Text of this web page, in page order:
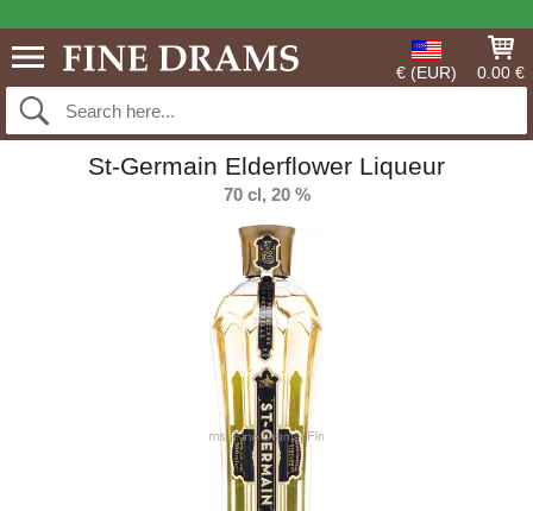
€ (EUR) 0.00 €
St-Germain Elderflower Liqueur
70 cl, 20 %